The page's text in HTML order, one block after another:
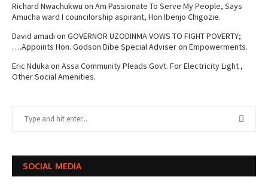
Richard Nwachukwu on Am Passionate To Serve My People, Says
Amucha ward I councilorship aspirant, Hon Ibenjo Chigozie.
David amadi on GOVERNOR UZODINMA VOWS TO FIGHT POVERTY;
….Appoints Hon. Godson Dibe Special Adviser on Empowerments.
Eric Nduka on Assa Community Pleads Govt. For Electricity Light ,
Other Social Amenities.
SOCIAL MEDIA